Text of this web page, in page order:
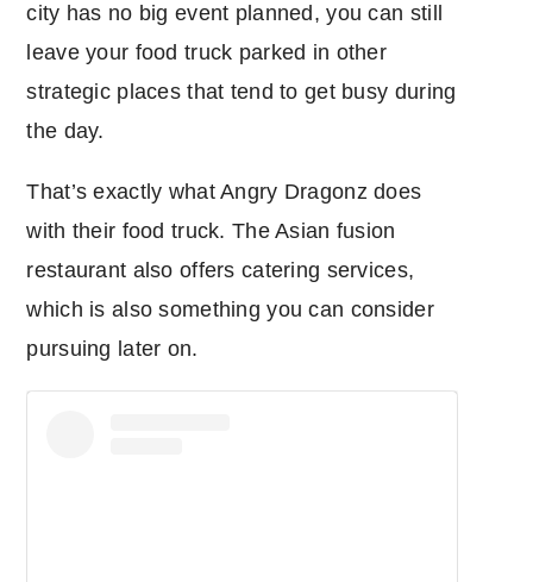
city has no big event planned, you can still
leave your food truck parked in other
strategic places that tend to get busy during
the day.
That’s exactly what Angry Dragonz does
with their food truck. The Asian fusion
restaurant also offers catering services,
which is also something you can consider
pursuing later on.